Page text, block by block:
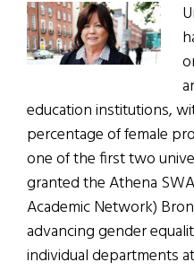
education institutions,
percentage of female
one of the first two
granted the Athena
Academic Network)
advancing gender
individual departments